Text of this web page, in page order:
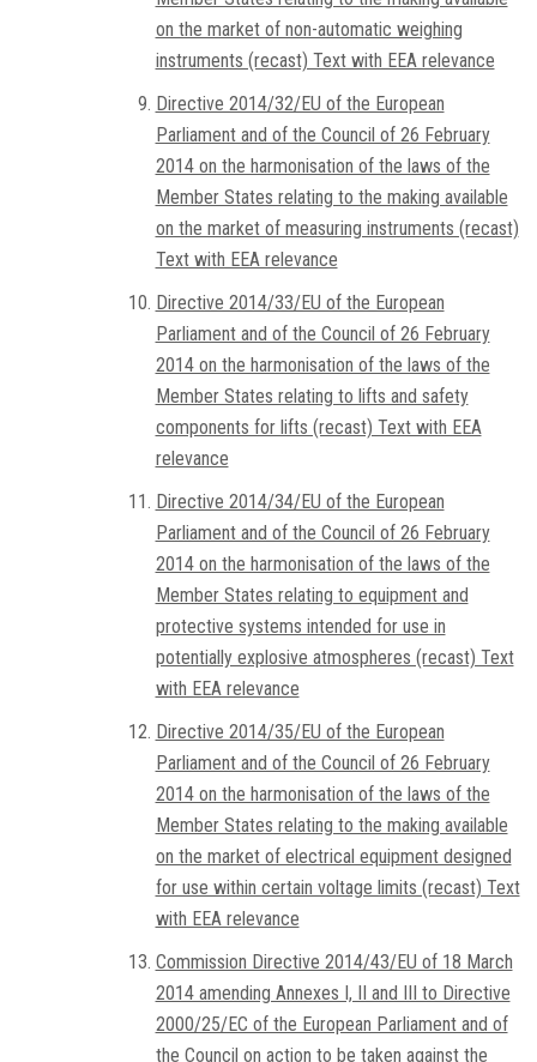
on the market of non-automatic weighing
instruments (recast) Text with EEA relevance
Directive 2014/32/EU of the European
Parliament and of the Council of 26 February
2014 on the harmonisation of the laws of the
Member States relating to the making available
on the market of measuring instruments (recast)
Text with EEA relevance
Directive 2014/33/EU of the European
Parliament and of the Council of 26 February
2014 on the harmonisation of the laws of the
Member States relating to lifts and safety
components for lifts (recast) Text with EEA
relevance
Directive 2014/34/EU of the European
Parliament and of the Council of 26 February
2014 on the harmonisation of the laws of the
Member States relating to equipment and
protective systems intended for use in
potentially explosive atmospheres (recast) Text
with EEA relevance
Directive 2014/35/EU of the European
Parliament and of the Council of 26 February
2014 on the harmonisation of the laws of the
Member States relating to the making available
on the market of electrical equipment designed
for use within certain voltage limits (recast) Text
with EEA relevance
Commission Directive 2014/43/EU of 18 March
2014 amending Annexes I, II and III to Directive
2000/25/EC of the European Parliament and of
the Council on action to be taken against the